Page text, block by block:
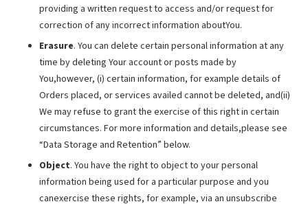
providing a written request to access and/or request for
correction of any incorrect information aboutYou.
Erasure. You can delete certain personal information at any
time by deleting Your account or posts made by
You,however, (i) certain information, for example details of
Orders placed, or services availed cannot be deleted, and(ii)
We may refuse to grant the exercise of this right in certain
circumstances. For more information and details,please see
“Data Storage and Retention” below.
Object. You have the right to object to your personal
information being used for a particular purpose and you
canexercise these rights, for example, via an unsubscribe